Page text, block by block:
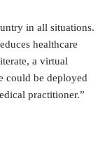
in all situations.
healthcare
a virtual
could be deployed
practitioner.”